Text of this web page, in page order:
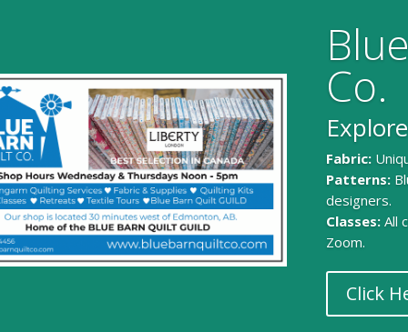
Co.
Fabric:
Patterns:
designers.
Classes:All
Zoom.
Click